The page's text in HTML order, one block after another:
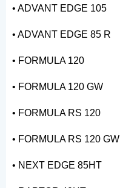
• ADVANT EDGE 105
• ADVANT EDGE 85 R
• FORMULA 120
• FORMULA 120 GW
• FORMULA RS 120
• FORMULA RS 120 GW
• NEXT EDGE 85HT